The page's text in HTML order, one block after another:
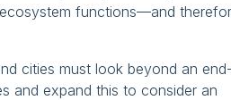
functions—and
cities must look beyond an
and expand this to consider an